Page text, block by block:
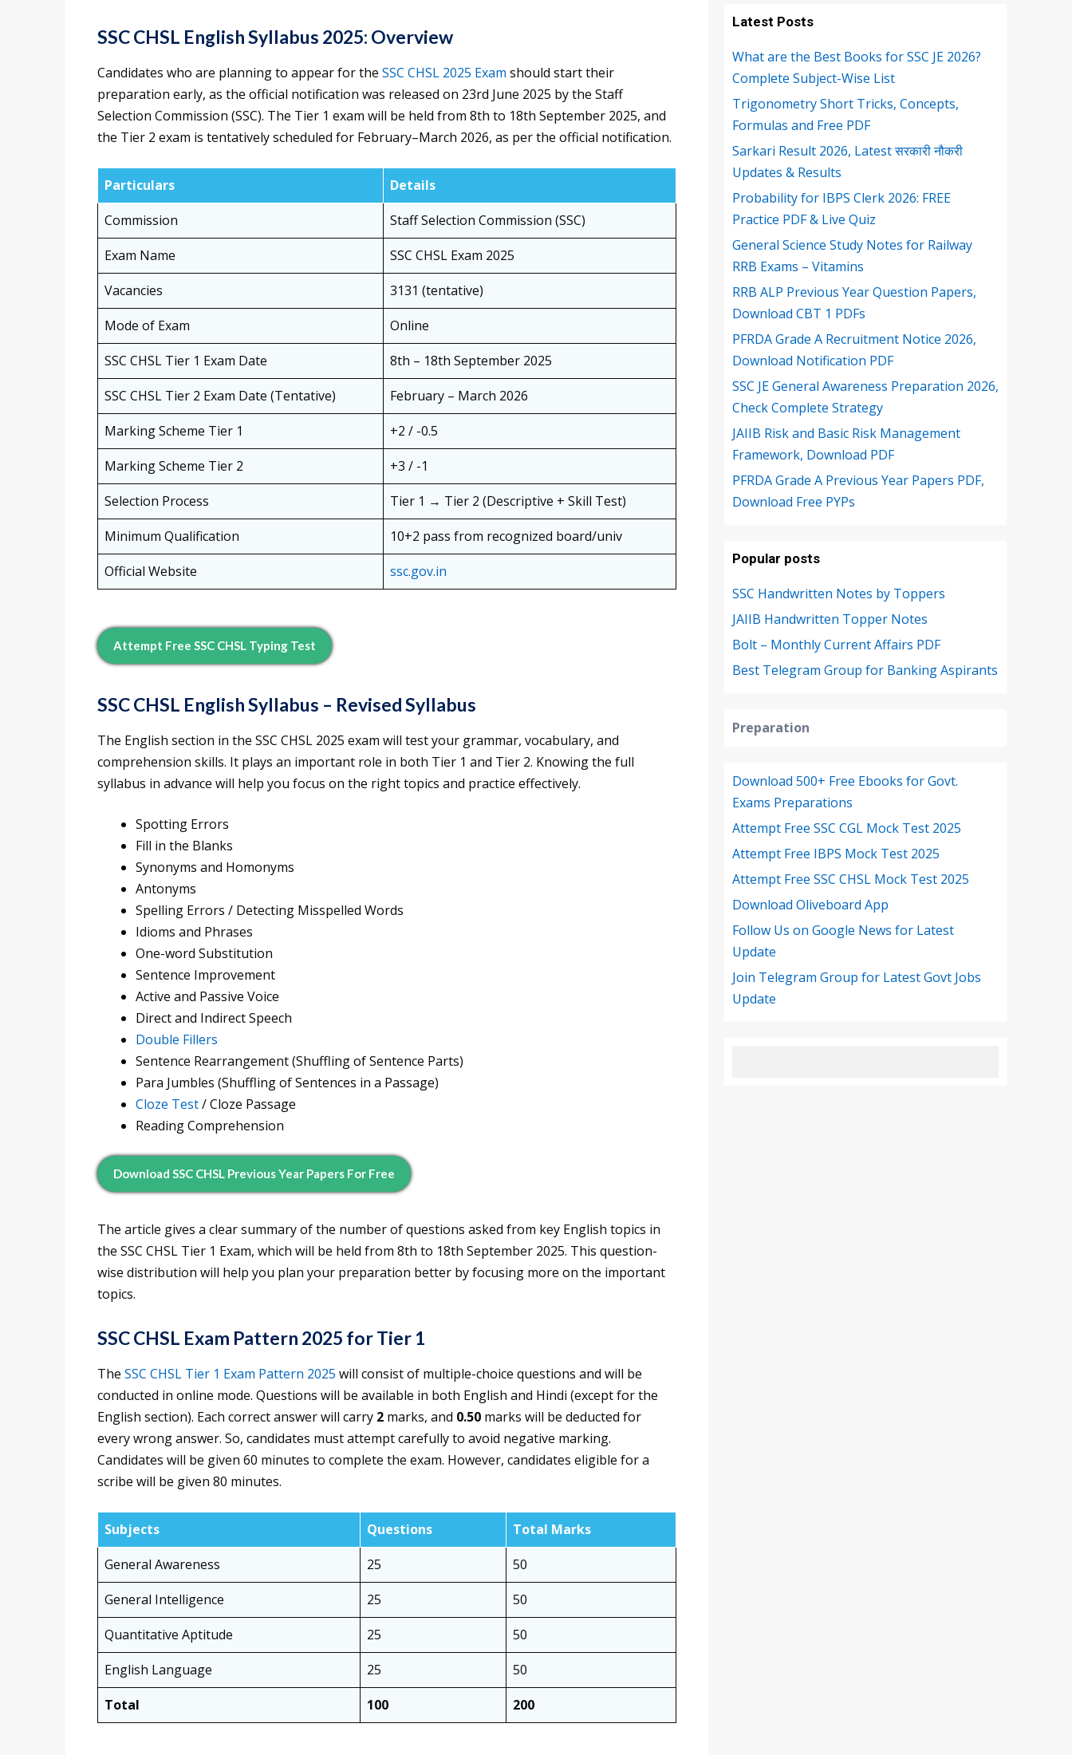
SSC CHSL English Syllabus 2025: Overview
Candidates who are planning to appear for the SSC CHSL 2025 Exam should start their
preparation early, as the official notification was released on 23rd June 2025 by the Staff
Selection Commission (SSC). The Tier 1 exam will be held from 8th to 18th September 2025, and
the Tier 2 exam is tentatively scheduled for February–March 2026, as per the official notification.
Particulars
Details
Commission
Staff Selection Commission (SSC)
Exam Name
SSC CHSL Exam 2025
Vacancies
3131 (tentative)
Mode of Exam
Online
SSC CHSL Tier 1 Exam Date
8th – 18th September 2025
SSC CHSL Tier 2 Exam Date (Tentative)
February – March 2026
Marking Scheme Tier 1
+2 / -0.5
Marking Scheme Tier 2
+3 / -1
Selection Process
Tier 1 → Tier 2 (Descriptive + Skill Test)
Minimum Qualification
10+2 pass from recognized board/univ
Official Website
ssc.gov.in
Attempt Free SSC CHSL Typing Test
SSC CHSL English Syllabus – Revised Syllabus
The English section in the SSC CHSL 2025 exam will test your grammar, vocabulary, and
comprehension skills. It plays an important role in both Tier 1 and Tier 2. Knowing the full
syllabus in advance will help you focus on the right topics and practice effectively.
Spotting Errors
Fill in the Blanks
Synonyms and Homonyms
Antonyms
Spelling Errors / Detecting Misspelled Words
Idioms and Phrases
One-word Substitution
Sentence Improvement
Active and Passive Voice
Direct and Indirect Speech
Double Fillers
Sentence Rearrangement (Shuffling of Sentence Parts)
Para Jumbles (Shuffling of Sentences in a Passage)
Cloze Test/ Cloze Passage
Reading Comprehension
Download SSC CHSL Previous Year Papers For Free
The article gives a clear summary of the number of questions asked from key English topics in
the SSC CHSL Tier 1 Exam, which will be held from 8th to 18th September 2025. This question-
wise distribution will help you plan your preparation better by focusing more on the important
topics.
SSC CHSL Exam Pattern 2025 for Tier 1
The SSC CHSL Tier 1 Exam Pattern 2025 will consist of multiple-choice questions and will be
conducted in online mode. Questions will be available in both English and Hindi (except for the
English section). Each correct answer will carry 2 marks, and 0.50 marks will be deducted for
every wrong answer. So, candidates must attempt carefully to avoid negative marking.
Candidates will be given 60 minutes to complete the exam. However, candidates eligible for a
scribe will be given 80 minutes.
Subjects Questions
Total Marks
General Awareness
25
50
General Intelligence
25
50
Quantitative Aptitude
25
50
English Language
25
50
Total
100 200
Latest Posts
What are the Best Books for SSC JE 2026?
Complete Subject-Wise List
Trigonometry Short Tricks, Concepts,
Formulas and Free PDF
Sarkari Result 2026, Latest सरकारी नौकरी
Updates & Results
Probability for IBPS Clerk 2026: FREE
Practice PDF & Live Quiz
General Science Study Notes for Railway
RRB Exams – Vitamins
RRB ALP Previous Year Question Papers,
Download CBT 1 PDFs
PFRDA Grade A Recruitment Notice 2026,
Download Notification PDF
SSC JE General Awareness Preparation 2026,
Check Complete Strategy
JAIIB Risk and Basic Risk Management
Framework, Download PDF
PFRDA Grade A Previous Year Papers PDF,
Download Free PYPs
Popular posts
SSC Handwritten Notes by Toppers
JAIIB Handwritten Topper Notes
Bolt – Monthly Current Affairs PDF
Best Telegram Group for Banking Aspirants
Preparation
Download 500+ Free Ebooks for Govt.
Exams Preparations
Attempt Free SSC CGL Mock Test 2025
Attempt Free IBPS Mock Test 2025
Attempt Free SSC CHSL Mock Test 2025
Download Oliveboard App
Follow Us on Google News for Latest
Update
Join Telegram Group for Latest Govt Jobs
Update